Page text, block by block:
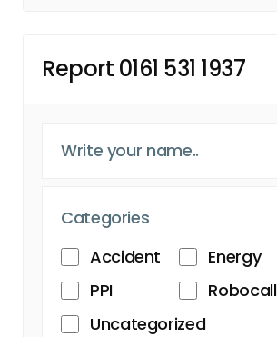
Report 0161 531 1937
Categories
Accident
Energy
PPI
Robocall
Uncategorized